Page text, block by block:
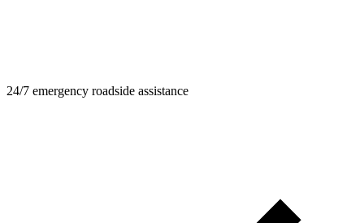
24/7 emergency roadside assistance